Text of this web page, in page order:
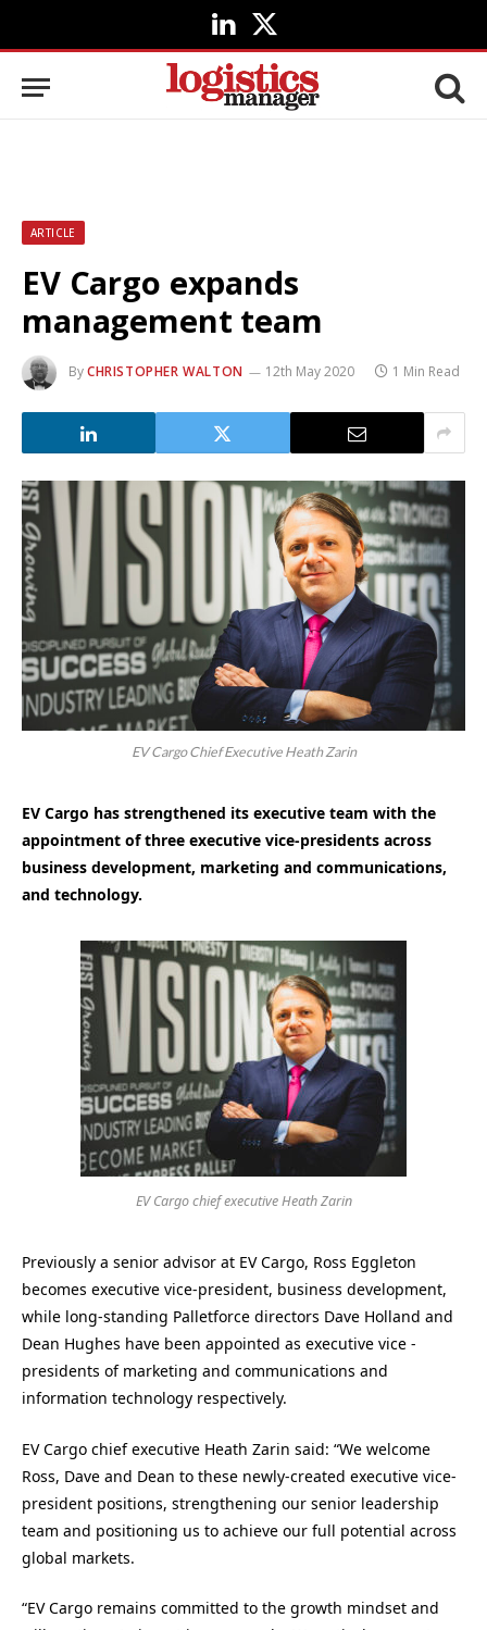
LinkedIn
X
(Twitter)
ARTICLE
EV Cargo expands
management team
ByCHRISTOPHER WALTON 12th May 2020 1 Min Read
EV Cargo Chief Executive Heath Zarin
EV Cargo has strengthened its executive team with the
appointment of three executive vice-presidents across
business development, marketing and communications,
and technology.
EV Cargo chief executive Heath Zarin
Previously a senior advisor at EV Cargo, Ross Eggleton
becomes executive vice-president, business development,
while long-standing Palletforce directors Dave Holland and
Dean Hughes have been appointed as executive vice -
presidents of marketing and communications and
information technology respectively.
EV Cargo chief executive Heath Zarin said: “We welcome
Ross, Dave and Dean to these newly-created executive vice-
president positions, strengthening our senior leadership
team and positioning us to achieve our full potential across
global markets.
“EV Cargo remains committed to the growth mindset and